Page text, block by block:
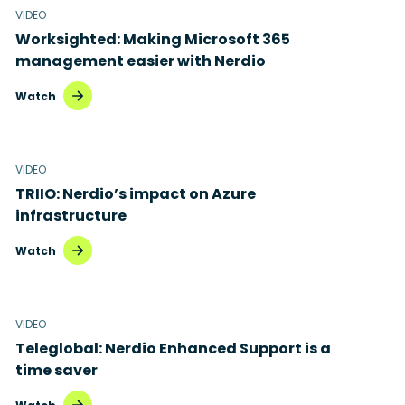
VIDEO
Worksighted: Making Microsoft 365
management easier with Nerdio
Watch
VIDEO
TRIIO: Nerdio’s impact on Azure
infrastructure
Watch
VIDEO
Teleglobal: Nerdio Enhanced Support is a
time saver